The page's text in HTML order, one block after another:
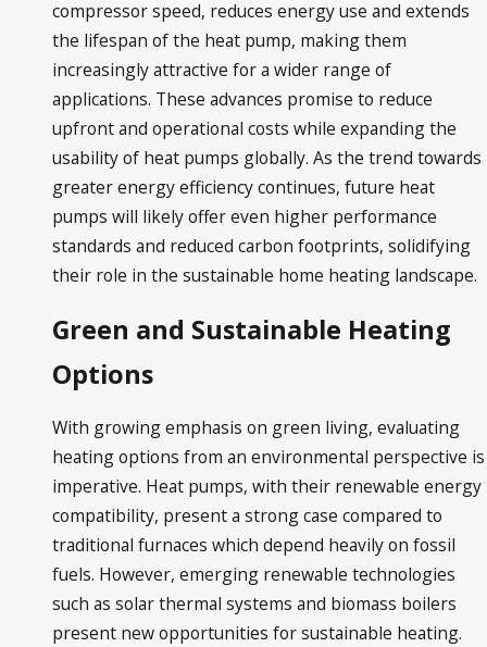
compressor speed, reduces energy use and extends
the lifespan of the heat pump, making them
increasingly attractive for a wider range of
applications. These advances promise to reduce
upfront and operational costs while expanding the
usability of heat pumps globally. As the trend towards
greater energy efficiency continues, future heat
pumps will likely offer even higher performance
standards and reduced carbon footprints, solidifying
their role in the sustainable home heating landscape.
Green and Sustainable Heating
Options
With growing emphasis on green living, evaluating
heating options from an environmental perspective is
imperative. Heat pumps, with their renewable energy
compatibility, present a strong case compared to
traditional furnaces which depend heavily on fossil
fuels. However, emerging renewable technologies
such as solar thermal systems and biomass boilers
present new opportunities for sustainable heating.